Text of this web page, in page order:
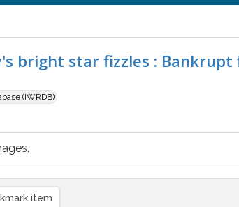
bright star fizzles :
(IWRDB)
item